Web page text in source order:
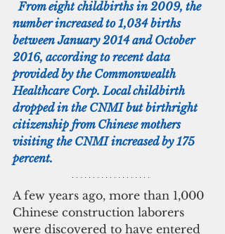
  From eight childbirths in 2009, the
number increased to 1,034 births
between January 2014 and October
2016, according to recent data
provided by the Commonwealth
Healthcare Corp. Local childbirth
dropped in the CNMI but birthright
citizenship from Chinese mothers
visiting the CNMI increased by 175
percent.
A few years ago, more than 1,000
Chinese construction laborers
were discovered to have entered